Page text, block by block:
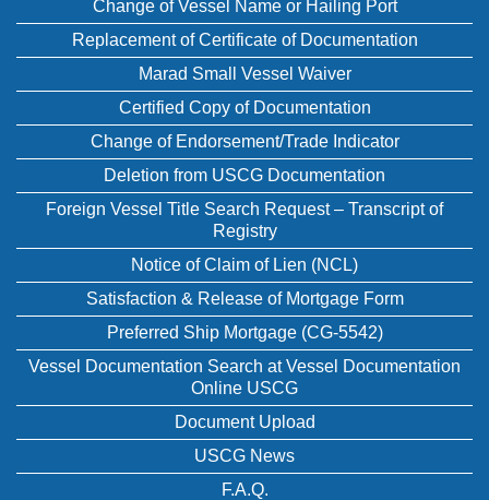
Change of Vessel Name or Hailing Port
Replacement of Certificate of Documentation
Marad Small Vessel Waiver
Certified Copy of Documentation
Change of Endorsement/Trade Indicator
Deletion from USCG Documentation
Foreign Vessel Title Search Request – Transcript of
Registry
Notice of Claim of Lien (NCL)
Satisfaction & Release of Mortgage Form
Preferred Ship Mortgage (CG-5542)
Vessel Documentation Search at Vessel Documentation
Online USCG
Document Upload
USCG News
F.A.Q.